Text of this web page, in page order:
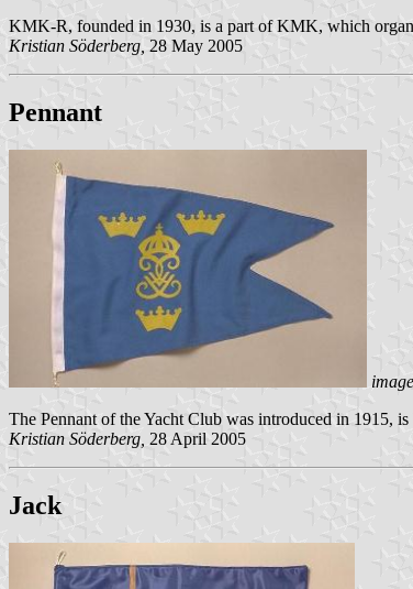
KMK-R, founded in 1930, is a part of KMK, which
Kristian Söderberg, 28 May 2005
Pennant
The Pennant of the Yacht Club was introduced in 1915,
Kristian Söderberg, 28 April 2005
Jack